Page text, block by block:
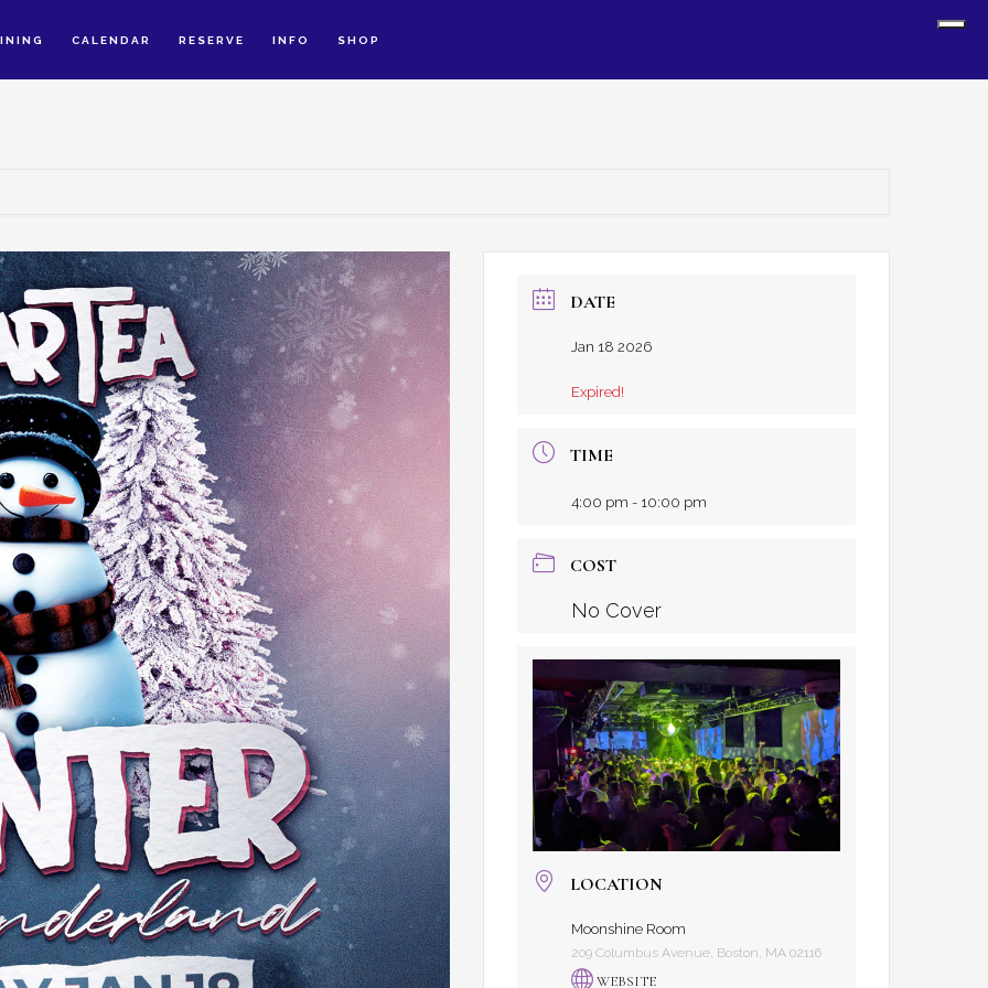
CALENDAR RESERVE INFO SHOP
DATE
Jan 18 2026
Expired!
TIME
4:00 pm - 10:00 pm
COST
No Cover
LOCATION
Moonshine Room
209 Columbus Avenue, Boston, MA 02116
WEBSITE